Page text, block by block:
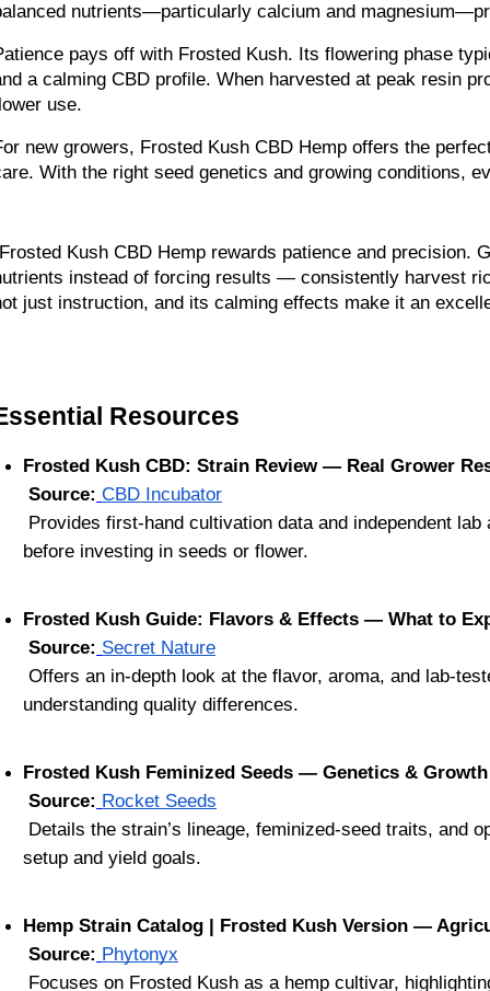
nutrients—particularly calcium and
pays off with Frosted Kush. Its flowering phase
a calming CBD profile. When harvested at peak resin
use.
new growers, Frosted Kush CBD Hemp offers the
With the right seed genetics and growing conditions,
Kush CBD Hemp rewards patience and
instead of forcing results — consistently harvest
just instruction, and its calming effects make it an
Resources
Frosted Kush CBD: Strain Review — Real Grower
Source: CBD Incubator
before investing in seeds or flower.
Frosted Kush Guide: Flavors & Effects — What to
Source: Secret Nature
understanding quality differences.
Frosted Kush Feminized Seeds — Genetics &
Source: Rocket Seeds
setup and yield goals.
Hemp Strain Catalog | Frosted Kush Version —
Source: Phytonyx